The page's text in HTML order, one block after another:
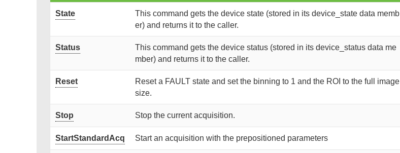
State
This command gets the device state (stored in its device_state data memb
er) and returns it to the caller.
Status
This command gets the device status (stored in its device_status data me
mber) and returns it to the caller.
Reset
Reset a FAULT state and set the binning to 1 and the ROI to the full image
size.
Stop Stop the current acquisition.
StartStandardAcq Start an acquisition with the prepositioned parameters